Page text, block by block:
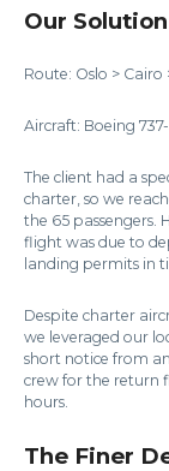
Our Solution
Route: Oslo > Cairo
Aircraft: Boeing
The client had a
charter, so we
the 65 passengers.
flight was due to
landing permits in
Despite charter
we leveraged our
short notice from
crew for the return
hours.
The Finer